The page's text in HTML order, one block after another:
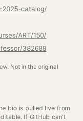
2025-catalog/
ART/150/
382688
Not in the original
bio is pulled live from
If GitHub can't